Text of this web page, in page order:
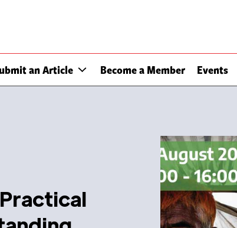
an Article Become a Member Events